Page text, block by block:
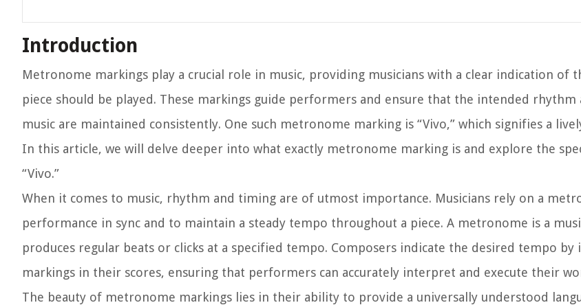
Introduction
Metronome markings play a crucial role in music, providing musicians with a clear indication of
piece should be played. These markings guide performers and ensure that the intended rhythm
music are maintained consistently. One such metronome marking is “Vivo,” which signifies a
In this article, we will delve deeper into what exactly metronome marking is and explore the
“Vivo.”
When it comes to music, rhythm and timing are of utmost importance. Musicians rely on a
performance in sync and to maintain a steady tempo throughout a piece. A metronome is a
produces regular beats or clicks at a specified tempo. Composers indicate the desired tempo
markings in their scores, ensuring that performers can accurately interpret and execute their
The beauty of metronome markings lies in their ability to provide a universally understood